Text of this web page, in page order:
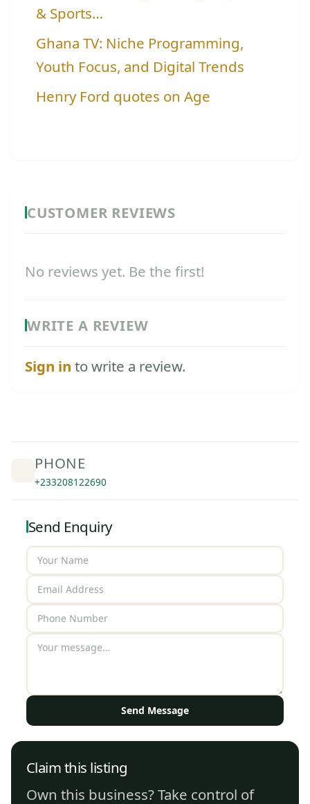
& Sports…
Ghana TV: Niche Programming,
Youth Focus, and Digital Trends
Henry Ford quotes on Age
CUSTOMER REVIEWS
No reviews yet. Be the first!
WRITE A REVIEW
Sign in to write a review.
PHONE
+233208122690
Send Enquiry
Send Message
Claim this listing
Own this business? Take control of